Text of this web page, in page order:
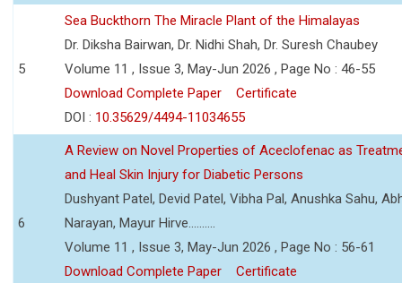
5
Sea Buckthorn The Miracle Plant of the Himalayas
Dr. Diksha Bairwan, Dr. Nidhi Shah, Dr. Suresh Chaubey
Volume 11 , Issue 3, May-Jun 2026 , Page No : 46-55
Download Complete Paper
Certificate
DOI : 10.35629/4494-11034655
6
A Review on Novel Properties of Aceclofenac as
and Heal Skin Injury for Diabetic Persons
Dushyant Patel, Devid Patel, Vibha Pal, Anushka Sahu,
Narayan, Mayur Hirve..........
Volume 11 , Issue 3, May-Jun 2026 , Page No : 56-61
Download Complete Paper
Certificate